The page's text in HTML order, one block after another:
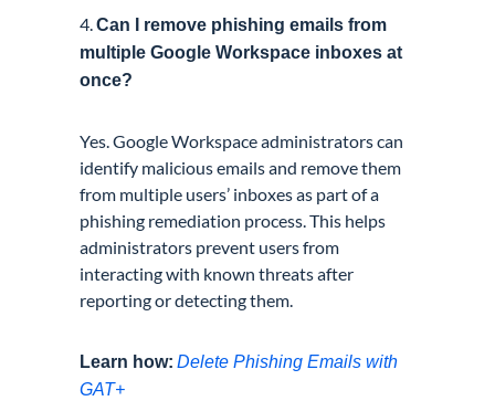
4.Can I remove phishing emails from
multiple Google Workspace inboxes at
once?
Yes. Google Workspace administrators can
identify malicious emails and remove them
from multiple users’ inboxes as part of a
phishing remediation process. This helps
administrators prevent users from
interacting with known threats after
reporting or detecting them.
Learn how: Delete Phishing Emails with
GAT+